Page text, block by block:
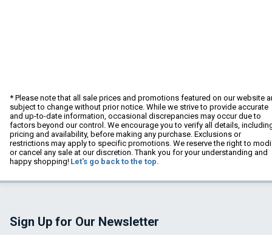
* Please note that all sale prices and promotions featured on our website
subject to change without prior notice. While we strive to provide accurate
and up-to-date information, occasional discrepancies may occur due to
factors beyond our control. We encourage you to verify all details,
pricing and availability, before making any purchase. Exclusions or
restrictions may apply to specific promotions. We reserve the right to
or cancel any sale at our discretion. Thank you for your understanding and
happy shopping! Let's go back to the top.
Sign Up for Our Newsletter